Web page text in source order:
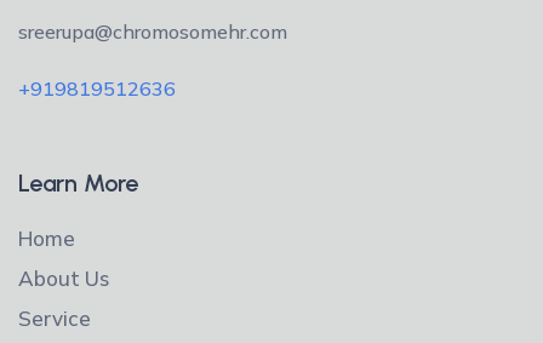
sreerupa@chromosomehr.com
+919819512636
Learn More
Home
About Us
Service